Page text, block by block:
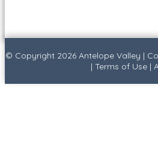
© Copyright 2026 Antelope Valley |
| Terms of Use|